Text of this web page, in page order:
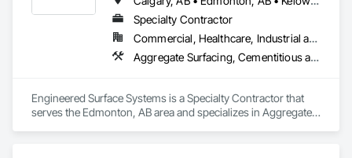
Specialty Contractor
Commercial, Healthcare, Industrial and Energy, Infrastructure, Institutional
Aggregate Surfacing, Cementitious and Reactive Waterproofing, Concrete Finishing, Flooring, Flooring Treatment, Fluid Applied Flooring, Fluid Applied Waterproofing, Joint Sealants
Engineered Surface Systems is a Specialty Contractor that
serves the Edmonton, AB area and specializes in Aggregate